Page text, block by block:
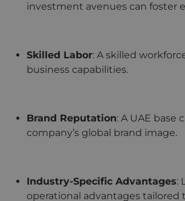
investment avenues can foster
Skilled Labor: A skilled
business capabilities.
Brand Reputation: A UAE base
company’s global brand image.
Industry-Specific Advantages:
operational advantages tailored